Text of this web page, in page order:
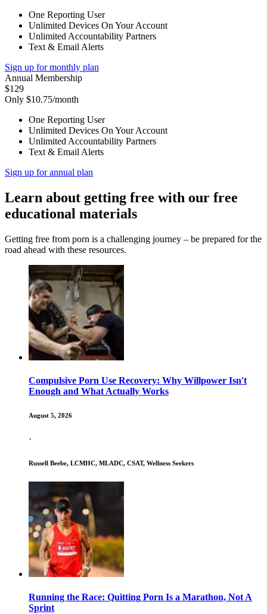
One Reporting User
Unlimited Devices On Your Account
Unlimited Accountability Partners
Text & Email Alerts
Sign up for monthly plan
Annual Membership
$129
Only $10.75/month
One Reporting User
Unlimited Devices On Your Account
Unlimited Accountability Partners
Text & Email Alerts
Sign up for annual plan
Learn about getting free with our free
educational materials
Getting free from porn is a challenging journey – be prepared for the
road ahead with these resources.
Compulsive Porn Use Recovery: Why Willpower Isn't
Enough and What Actually Works
August 5, 2026
·
Russell Beebe, LCMHC, MLADC, CSAT, Wellness Seekers
Running the Race: Quitting Porn Is a Marathon, Not A
Sprint